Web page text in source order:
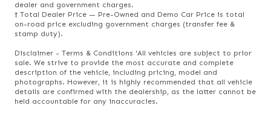
dealer and government charges.
† Total Dealer Price — Pre-Owned and Demo Car Price is total
on-road price excluding government charges (transfer fee &
stamp duty).
Disclaimer - Terms & Conditions 'All vehicles are subject to prior
sale. We strive to provide the most accurate and complete
description of the vehicle, including pricing, model and
photographs. However, it is highly recommended that all vehicle
details are confirmed with the dealership, as the latter cannot be
held accountable for any inaccuracies.